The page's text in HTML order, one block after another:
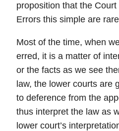
proposition that the
Errors this simple are
Most of the time, when
erred, it is a matter of
or the facts as we see
law, the lower courts are
to deference from the
thus interpret the law as
lower court’s